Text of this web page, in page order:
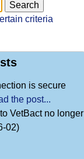
criteria
is secure
the post...
VetBact no longer
02)